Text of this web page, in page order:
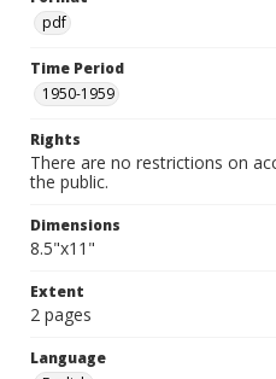
pdf
Time Period
1950-1959
Rights
There are no restrictions on
the public.
Dimensions
8.5"x11"
Extent
2 pages
Language